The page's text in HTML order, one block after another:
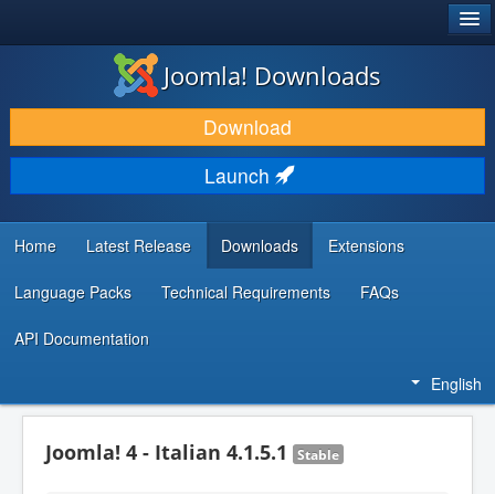
DOWNLOAD & EXTEND
DISCOVER & LEARN
COMMUNITY & SUPPORT
DEVELOPER RESOURCES
Joomla! Downloads
Download
Launch
Home Latest Release Downloads Extensions
Language Packs Technical Requirements FAQs
API Documentation
English
Joomla! 4 - Italian 4.1.5.1 Stable